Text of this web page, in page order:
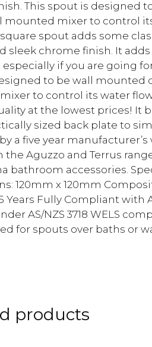
This spout is designed
mounted mixer to control
spout adds some
sleek chrome finish. It
if you are going
to be wall mounted
to control its water
at the lowest prices! It
sized back plate to
a five year
the Aguzzo and Terrus
bathroom accessories.
120mm x 120mm
Years Fully Compliant
AS/NZS 3718 WELS
for spouts over baths or
products